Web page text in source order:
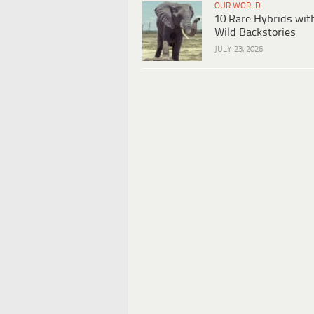
OUR WORLD
10 Rare Hybrids
Wild Backstories
JULY 23, 2026